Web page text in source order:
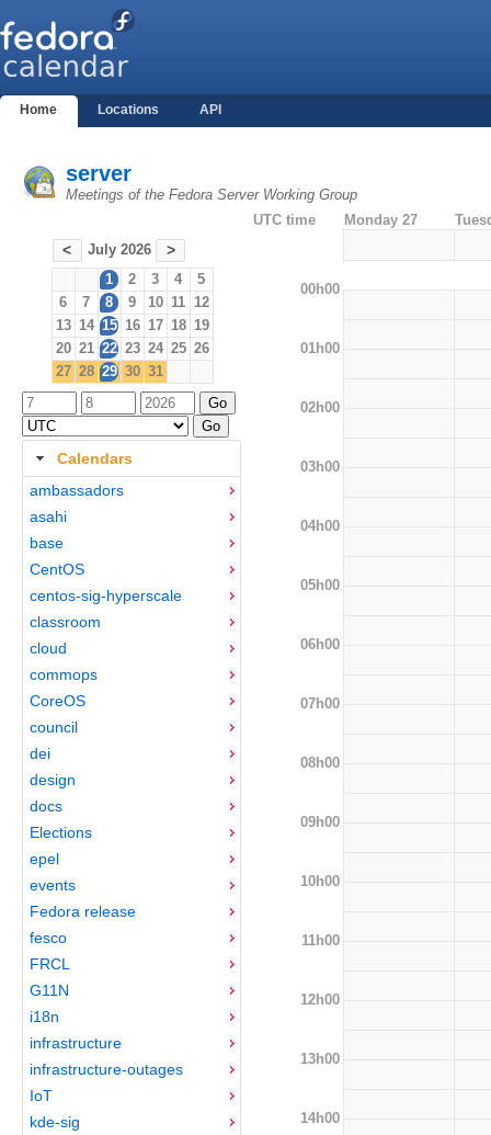
Home Locations API
server
Meetings of the Fedora Server Working Group
< July 2026 >
1 2 3 4
5
6
7 8 9 10 11 12
13 14 15 16 17 18 19
20 21 22 23 24 25 26
27 28 29 30 31
Calendars
ambassadors
asahi
base
CentOS
centos-sig-hyperscale
classroom
cloud
commops
CoreOS
council
dei
design
docs
Elections
epel
events
Fedora release
fesco
FRCL
G11N
i18n
infrastructure
infrastructure-outages
IoT
kde-sig
UTC time Monday 27
00h00
01h00
02h00
03h00
04h00
05h00
06h00
07h00
08h00
09h00
10h00
11h00
12h00
13h00
14h00